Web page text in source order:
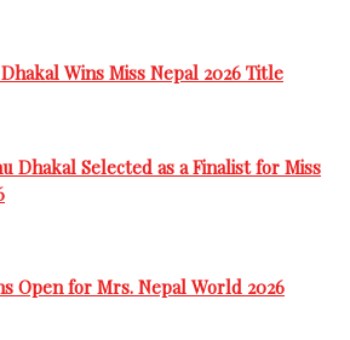
Wins Miss Nepal 2026 Title
Dhakal Selected as a Finalist for Miss
Open for Mrs. Nepal World 2026